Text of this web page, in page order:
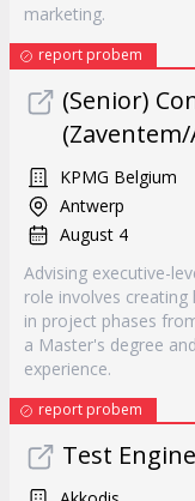
marketing.
report probem
(Senior)
KPMG Belgium
Antwerp
August 4
Advising executive-
role involves
in project phases
a Master's degree
experience.
report probem
Test